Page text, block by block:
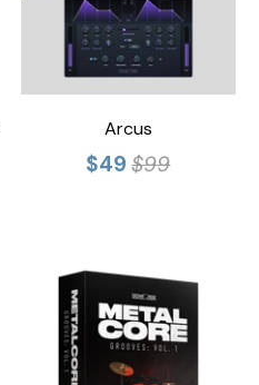
Arcus
$49 $99